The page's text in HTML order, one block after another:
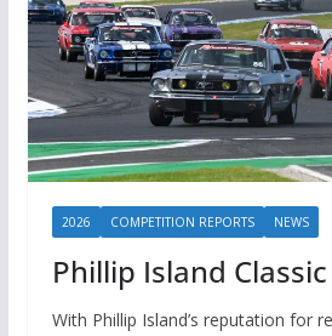
2026 COMPETITION REPORTS NEWS
Phillip Island Classic
With Phillip Island’s reputation for